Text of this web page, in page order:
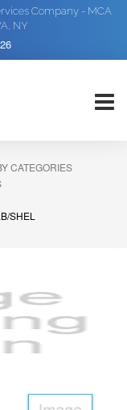
Company - MCA
NY
CATEGORIES
SHEL